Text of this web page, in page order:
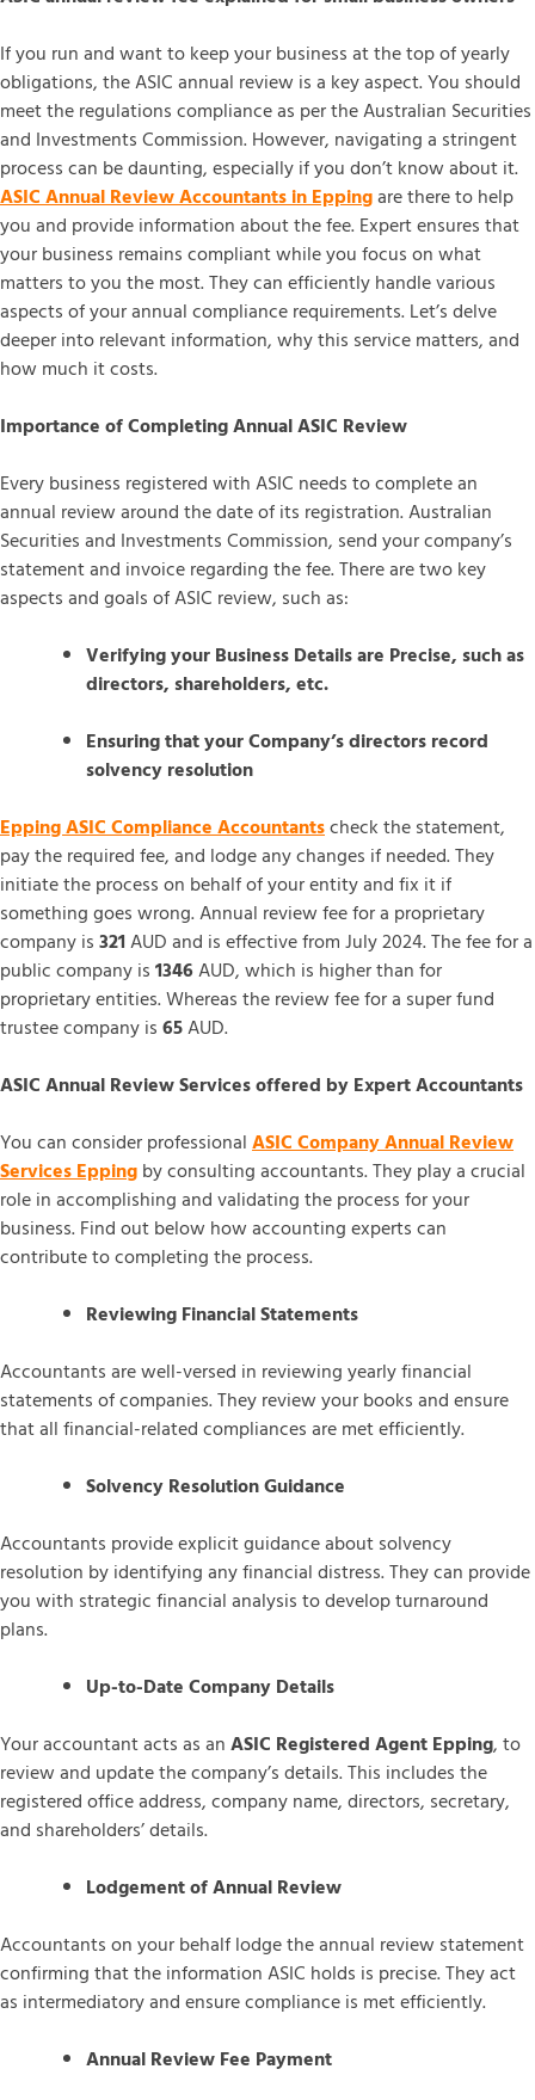
If you run and want to keep your business at the top of yearly
obligations, the ASIC annual review is a key aspect. You should
meet the regulations compliance as per the Australian Securities
and Investments Commission. However, navigating a stringent
process can be daunting, especially if you don’t know about it.
ASIC Annual Review Accountants in Eppingare there to help
you and provide information about the fee. Expert ensures that
your business remains compliant while you focus on what
matters to you the most. They can efficiently handle various
aspects of your annual compliance requirements. Let’s delve
deeper into relevant information, why this service matters, and
how much it costs.
Importance of Completing Annual ASIC Review
Every business registered with ASIC needs to complete an
annual review around the date of its registration. Australian
Securities and Investments Commission, send your company’s
statement and invoice regarding the fee. There are two key
aspects and goals of ASIC review, such as:
Verifying your Business Details are Precise, such as
directors, shareholders, etc.
Ensuring that your Company’s directors record
solvency resolution
Epping ASIC Compliance Accountantscheck the statement,
pay the required fee, and lodge any changes if needed. They
initiate the process on behalf of your entity and fix it if
something goes wrong. Annual review fee for a proprietary
company is321AUD and is effective from July 2024. The fee for a
public company is1346AUD, which is higher than for
proprietary entities. Whereas the review fee for a super fund
trustee company is65AUD.
ASIC Annual Review Services offered by Expert Accountants
You can consider professionalASIC Company Annual Review
Services Eppingby consulting accountants. They play a crucial
role in accomplishing and validating the process for your
business. Find out below how accounting experts can
contribute to completing the process.
Reviewing Financial Statements
Accountants are well-versed in reviewing yearly financial
statements of companies. They review your books and ensure
that all financial-related compliances are met efficiently.
Solvency Resolution Guidance
Accountants provide explicit guidance about solvency
resolution by identifying any financial distress. They can provide
you with strategic financial analysis to develop turnaround
plans.
Up-to-Date Company Details
Your accountant acts as anASIC Registered Agent Epping, to
review and update the company’s details. This includes the
registered office address, company name, directors, secretary,
and shareholders’ details.
Lodgement of Annual Review
Accountants on your behalf lodge the annual review statement
confirming that the information ASIC holds is precise. They act
as intermediatory and ensure compliance is met efficiently.
Annual Review Fee Payment